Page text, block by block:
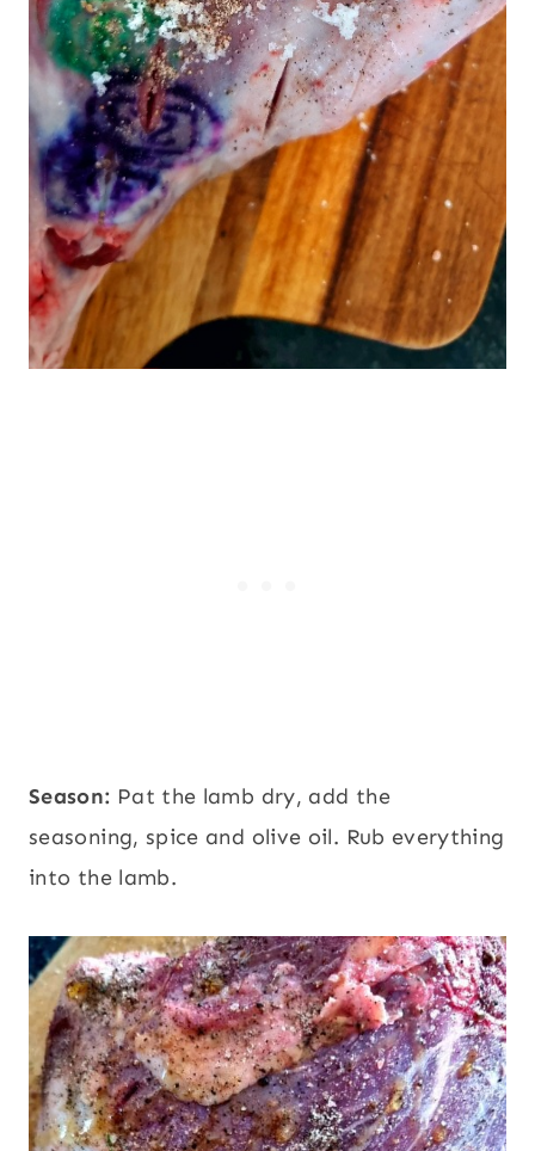
Season: Pat the lamb dry, add the
seasoning, spice and olive oil. Rub everything
into the lamb.